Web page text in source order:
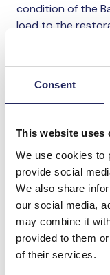
Consent
This website uses
We use cookies to
provide social
We also share
our social media,
may combine it
provided to them
of their services.
condition of the
load to the
“Our goal is to
important
condition of the
marine nature,
sea and its
Engardt, the
The other
University of